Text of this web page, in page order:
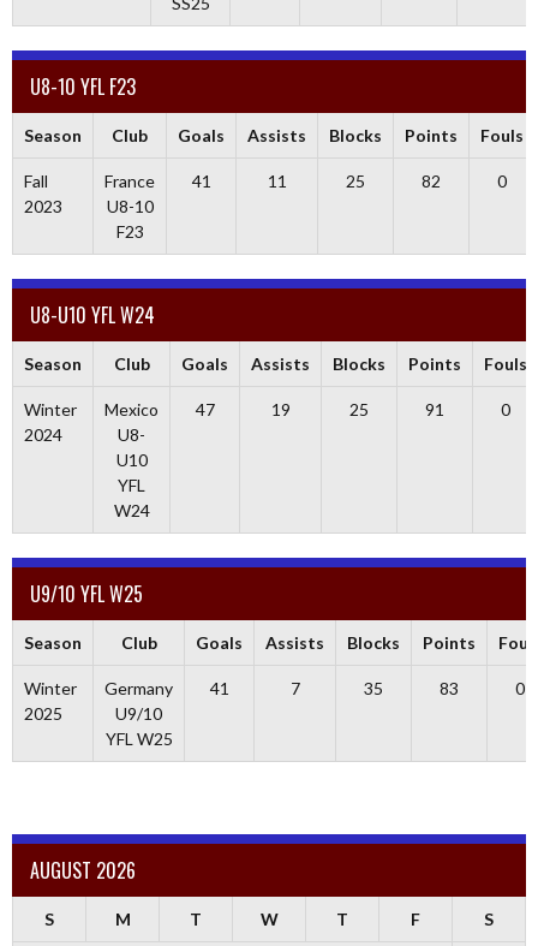
U8-10 YFL F23
Season Club Goals Assists Blocks Points Fouls
Fall
2023
France
U8-10
F23
41 11 25 82 0
U8-U10 YFL W24
Season Club Goals Assists Blocks Points Fouls
Winter
2024
Mexico
U8-
U10
YFL
W24
47 19 25 91 0
U9/10 YFL W25
Season Club Goals Assists Blocks Points
Winter
2025
Germany
U9/10
YFL W25
41 7 35 83 0
AUGUST 2026
S M T W T F S